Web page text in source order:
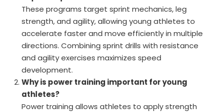
These programs target sprint mechanics, leg
strength, and agility, allowing young athletes to
accelerate faster and move efficiently in multiple
directions. Combining sprint drills with resistance
and agility exercises maximizes speed
development.
Why is power training important for young
athletes?
Power training allows athletes to apply strength